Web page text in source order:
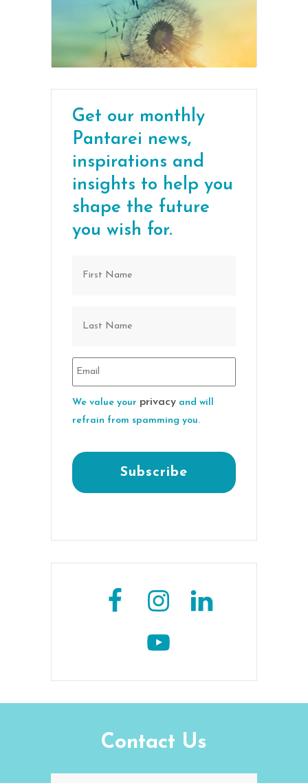
Get our monthly
Pantarei news,
inspirations and
insights to help you
shape the future
you wish for.
We value your privacy and will
refrain from spamming you.
Contact Us